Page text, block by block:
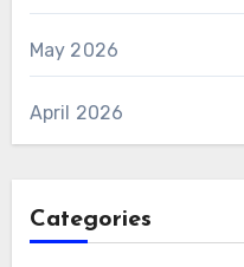
May 2026
April 2026
Categories